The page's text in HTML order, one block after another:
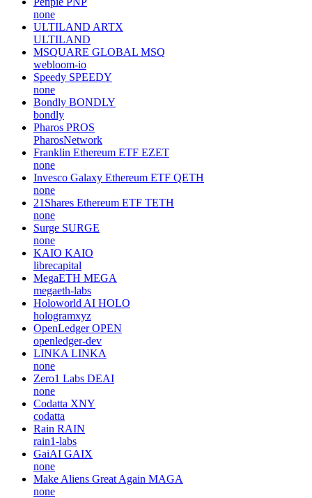
none
ULTILAND ARTX
ULTILAND
MSQUARE GLOBAL MSQ
webloom-io
Speedy SPEEDY
none
Bondly BONDLY
bondly
Pharos PROS
PharosNetwork
Franklin Ethereum ETF EZET
none
Invesco Galaxy Ethereum ETF QETH
none
21Shares Ethereum ETF TETH
none
Surge SURGE
none
KAIO KAIO
librecapital
MegaETH MEGA
megaeth-labs
Holoworld AI HOLO
hologramxyz
OpenLedger OPEN
openledger-dev
LINKA LINKA
none
Zero1 Labs DEAI
none
Codatta XNY
codatta
Rain RAIN
rain1-labs
GaiAI GAIX
none
Make Aliens Great Again MAGA
none